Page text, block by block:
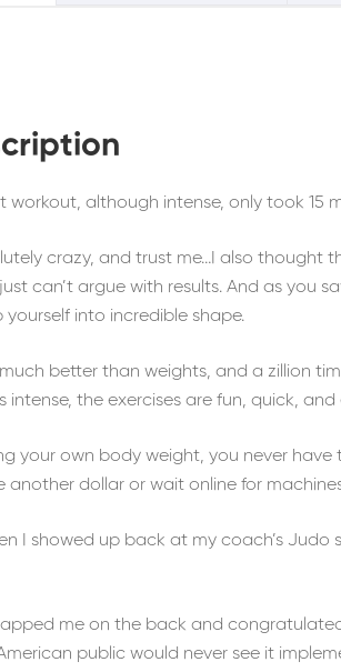
workout, although intense, only took 15
crazy, and trust me…I also thought
can’t argue with results. And as you
yourself into incredible shape.
much better than weights, and a zillion
intense, the exercises are fun, quick, and
your own body weight, you never
another dollar or wait online for
I showed up back at my coach’s
me on the back and
public would never see it